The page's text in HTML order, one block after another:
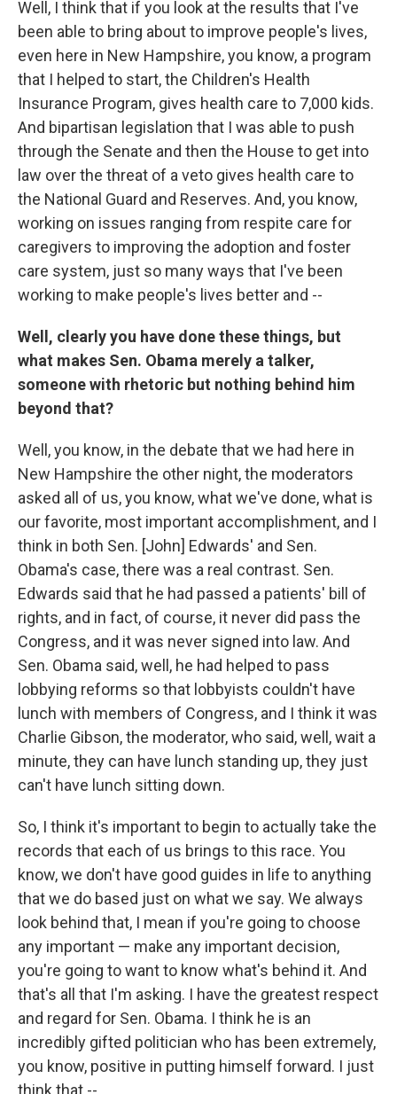
Well, I think that if you look at the results that I've
been able to bring about to improve people's lives,
even here in New Hampshire, you know, a program
that I helped to start, the Children's Health
Insurance Program, gives health care to 7,000 kids.
And bipartisan legislation that I was able to push
through the Senate and then the House to get into
law over the threat of a veto gives health care to
the National Guard and Reserves. And, you know,
working on issues ranging from respite care for
caregivers to improving the adoption and foster
care system, just so many ways that I've been
working to make people's lives better and --
Well, clearly you have done these things, but
what makes Sen. Obama merely a talker,
someone with rhetoric but nothing behind him
beyond that?
Well, you know, in the debate that we had here in
New Hampshire the other night, the moderators
asked all of us, you know, what we've done, what is
our favorite, most important accomplishment, and I
think in both Sen. [John] Edwards' and Sen.
Obama's case, there was a real contrast. Sen.
Edwards said that he had passed a patients' bill of
rights, and in fact, of course, it never did pass the
Congress, and it was never signed into law. And
Sen. Obama said, well, he had helped to pass
lobbying reforms so that lobbyists couldn't have
lunch with members of Congress, and I think it was
Charlie Gibson, the moderator, who said, well, wait a
minute, they can have lunch standing up, they just
can't have lunch sitting down.
So, I think it's important to begin to actually take the
records that each of us brings to this race. You
know, we don't have good guides in life to anything
that we do based just on what we say. We always
look behind that, I mean if you're going to choose
any important — make any important decision,
you're going to want to know what's behind it. And
that's all that I'm asking. I have the greatest respect
and regard for Sen. Obama. I think he is an
incredibly gifted politician who has been extremely,
you know, positive in putting himself forward. I just
think that --